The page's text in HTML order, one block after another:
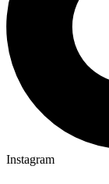
Instagram